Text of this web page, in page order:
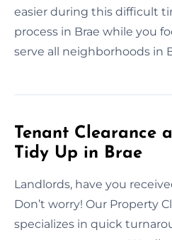
easier during this difficult
process in Brae while you
serve all neighborhoods in
Tenant Clearance
Tidy Up in Brae
Landlords, have you
Don’t worry! Our Property
specializes in quick